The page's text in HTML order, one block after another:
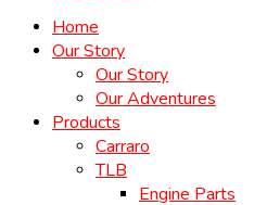
Home
Our Story
Our Story
Our Adventures
Products
Carraro
TLB
Engine Parts